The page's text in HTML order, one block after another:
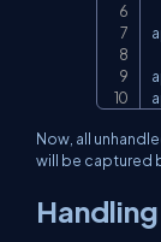
Now, all
will be captured